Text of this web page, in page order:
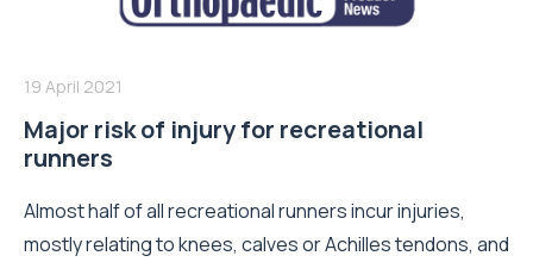
19 April 2021
Major risk of injury for recreational
runners
Almost half of all recreational runners incur injuries,
mostly relating to knees, calves or Achilles tendons, and